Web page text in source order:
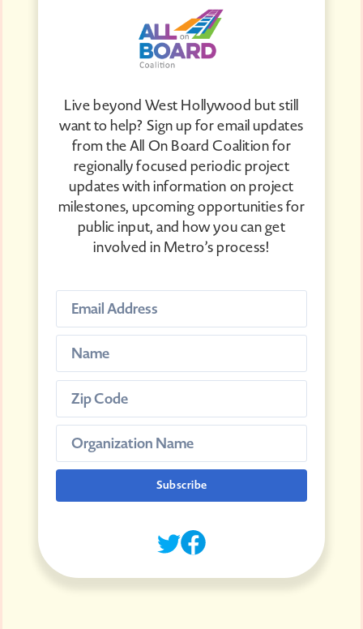
Live beyond West Hollywood but still
want to help? Sign up for email updates
from the All On Board Coalition for
regionally focused periodic project
updates with information on project
milestones, upcoming opportunities for
public input, and how you can get
involved in Metro’s process!